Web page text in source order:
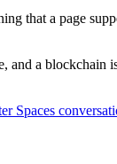
that a page
a blockchain
Spaces